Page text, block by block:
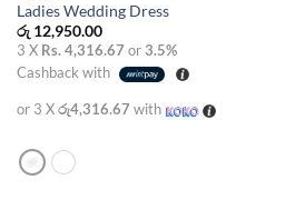
Ladies Wedding Dress
රු12,950.00
3 X Rs. 4,316.67 or3.5%
Cashback with
or 3 Xරු4,316.67 with